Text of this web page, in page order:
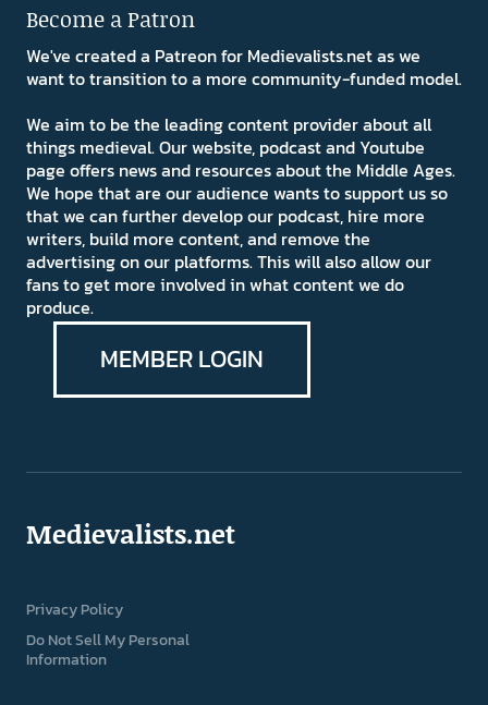
Become a Patron
We've created a Patreon for Medievalists.net as we
want to transition to a more community-funded model.
We aim to be the leading content provider about all
things medieval. Our website, podcast and Youtube
page offers news and resources about the Middle Ages.
We hope that are our audience wants to support us so
that we can further develop our podcast, hire more
writers, build more content, and remove the
advertising on our platforms. This will also allow our
fans to get more involved in what content we do
produce.
MEMBER LOGIN
Medievalists.net
Privacy Policy
Do Not Sell My Personal
Information